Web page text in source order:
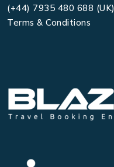
(+44) 7935 480 688 (UK)
Terms & Conditions